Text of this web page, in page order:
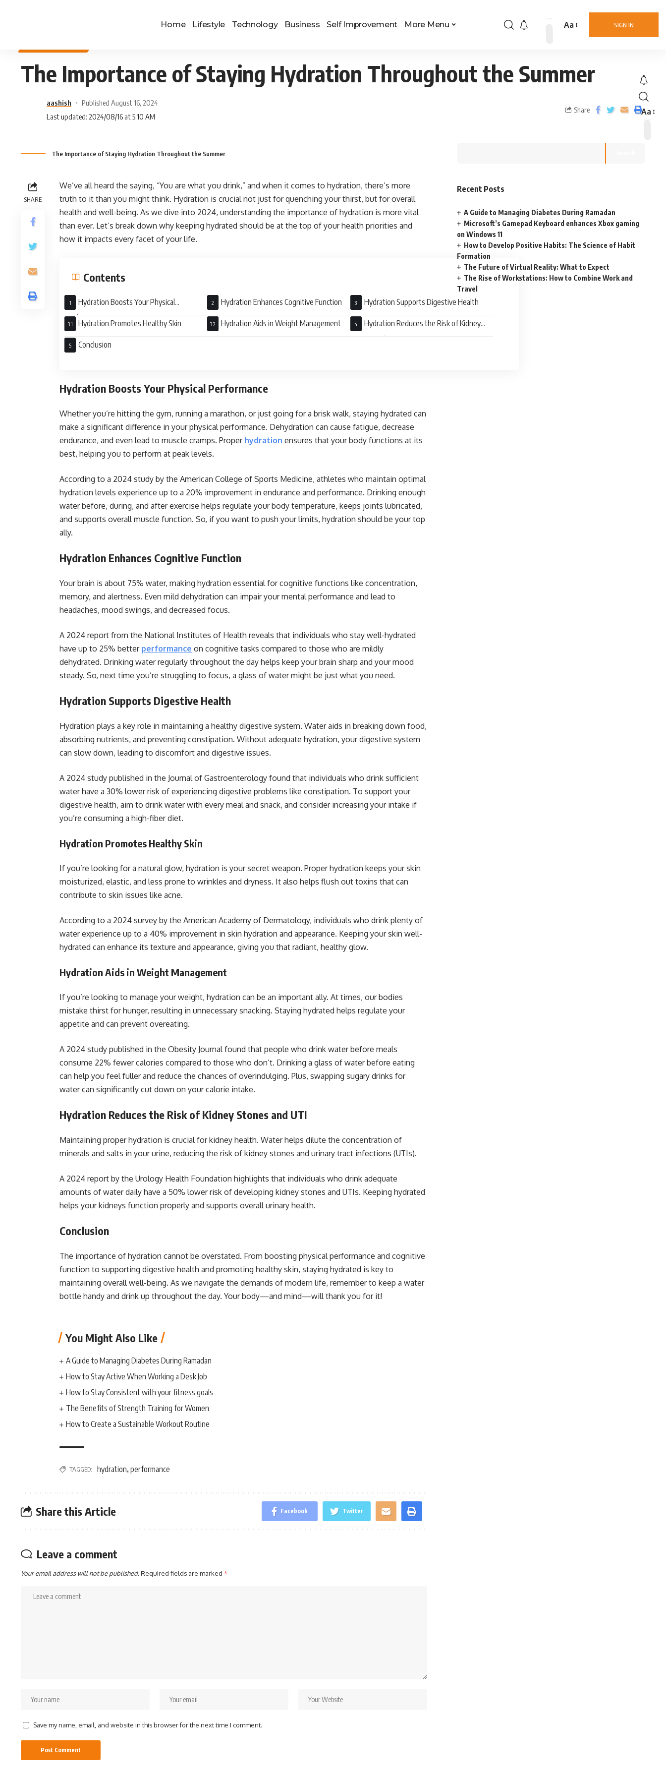
Home Lifestyle Technology Business Self Improvement More Menu SIGN IN
Aa
Aa
The Importance of Staying Hydration Throughout the Summer
aashish
Published August 16, 2024
Last updated: 2024/08/16 at 5:10 AM
Share
The Importance of Staying Hydration Throughout the Summer
SHARE
We’ve all heard the saying, “You are what you drink,” and when it comes to hydration, there’s more
truth to it than you might think. Hydration is crucial not just for quenching your thirst, but for overall
health and well-being. As we dive into 2024, understanding the importance of hydration is more vital
than ever. Let’s break down why keeping hydrated should be at the top of your health priorities and
how it impacts every facet of your life.
Contents
Hydration Boosts Your Physical
Performance
Hydration Enhances Cognitive Function Hydration Supports Digestive Health
Hydration Promotes Healthy Skin Hydration Aids in Weight Management
Hydration Reduces the Risk of Kidney
Stones and UTI
Conclusion
Hydration Boosts Your Physical Performance
Whether you’re hitting the gym, running a marathon, or just going for a brisk walk, staying hydrated can
make a significant difference in your physical performance. Dehydration can cause fatigue, decrease
endurance, and even lead to muscle cramps. Proper hydration ensures that your body functions at its
best, helping you to perform at peak levels.
According to a 2024 study by the American College of Sports Medicine, athletes who maintain optimal
hydration levels experience up to a 20% improvement in endurance and performance. Drinking enough
water before, during, and after exercise helps regulate your body temperature, keeps joints lubricated,
and supports overall muscle function. So, if you want to push your limits, hydration should be your top
ally.
Hydration Enhances Cognitive Function
Your brain is about 75% water, making hydration essential for cognitive functions like concentration,
memory, and alertness. Even mild dehydration can impair your mental performance and lead to
headaches, mood swings, and decreased focus.
A 2024 report from the National Institutes of Health reveals that individuals who stay well-hydrated
have up to 25% better performance on cognitive tasks compared to those who are mildly
dehydrated. Drinking water regularly throughout the day helps keep your brain sharp and your mood
steady. So, next time you’re struggling to focus, a glass of water might be just what you need.
Hydration Supports Digestive Health
Hydration plays a key role in maintaining a healthy digestive system. Water aids in breaking down food,
absorbing nutrients, and preventing constipation. Without adequate hydration, your digestive system
can slow down, leading to discomfort and digestive issues.
A 2024 study published in the Journal of Gastroenterology found that individuals who drink sufficient
water have a 30% lower risk of experiencing digestive problems like constipation. To support your
digestive health, aim to drink water with every meal and snack, and consider increasing your intake if
you’re consuming a high-fiber diet.
Hydration Promotes Healthy Skin
If you’re looking for a natural glow, hydration is your secret weapon. Proper hydration keeps your skin
moisturized, elastic, and less prone to wrinkles and dryness. It also helps flush out toxins that can
contribute to skin issues like acne.
According to a 2024 survey by the American Academy of Dermatology, individuals who drink plenty of
water experience up to a 40% improvement in skin hydration and appearance. Keeping your skin well-
hydrated can enhance its texture and appearance, giving you that radiant, healthy glow.
Hydration Aids in Weight Management
If you’re looking to manage your weight, hydration can be an important ally. At times, our bodies
mistake thirst for hunger, resulting in unnecessary snacking. Staying hydrated helps regulate your
appetite and can prevent overeating.
A 2024 study published in the Obesity Journal found that people who drink water before meals
consume 22% fewer calories compared to those who don’t. Drinking a glass of water before eating
can help you feel fuller and reduce the chances of overindulging. Plus, swapping sugary drinks for
water can significantly cut down on your calorie intake.
Hydration Reduces the Risk of Kidney Stones and UTI
Maintaining proper hydration is crucial for kidney health. Water helps dilute the concentration of
minerals and salts in your urine, reducing the risk of kidney stones and urinary tract infections (UTIs).
A 2024 report by the Urology Health Foundation highlights that individuals who drink adequate
amounts of water daily have a 50% lower risk of developing kidney stones and UTIs. Keeping hydrated
helps your kidneys function properly and supports overall urinary health.
Conclusion
The importance of hydration cannot be overstated. From boosting physical performance and cognitive
function to supporting digestive health and promoting healthy skin, staying hydrated is key to
maintaining overall well-being. As we navigate the demands of modern life, remember to keep a water
bottle handy and drink up throughout the day. Your body—and mind—will thank you for it!
You Might Also Like
A Guide to Managing Diabetes During Ramadan
How to Stay Active When Working a Desk Job
How to Stay Consistent with your fitness goals
The Benefits of Strength Training for Women
How to Create a Sustainable Workout Routine
TAGGED: hydration, performance
Share this Article Facebook Twitter
Leave a comment
Your email address will not be published.Required fields are marked *
Save my name, email, and website in this browser for the next time I comment.
Recent Posts
A Guide to Managing Diabetes During Ramadan
Microsoft’s Gamepad Keyboard enhances Xbox gaming
on Windows 11
How to Develop Positive Habits: The Science of Habit
Formation
The Future of Virtual Reality: What to Expect
The Rise of Workstations: How to Combine Work and
Travel